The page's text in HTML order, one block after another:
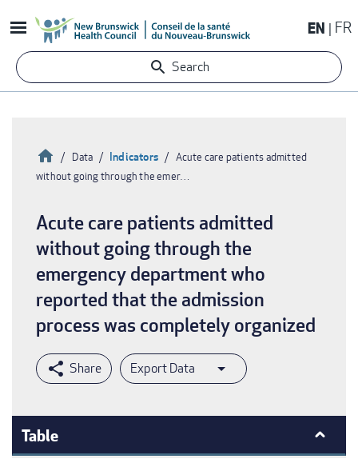
to
content
EN FR
Search
Breadcrumb
HomeData Indicators
Acute care patients admitted
without going through the emer…
Acute care patients admitted
without going through the
emergency department who
reported that the admission
process was completely organized
Export Data
Table